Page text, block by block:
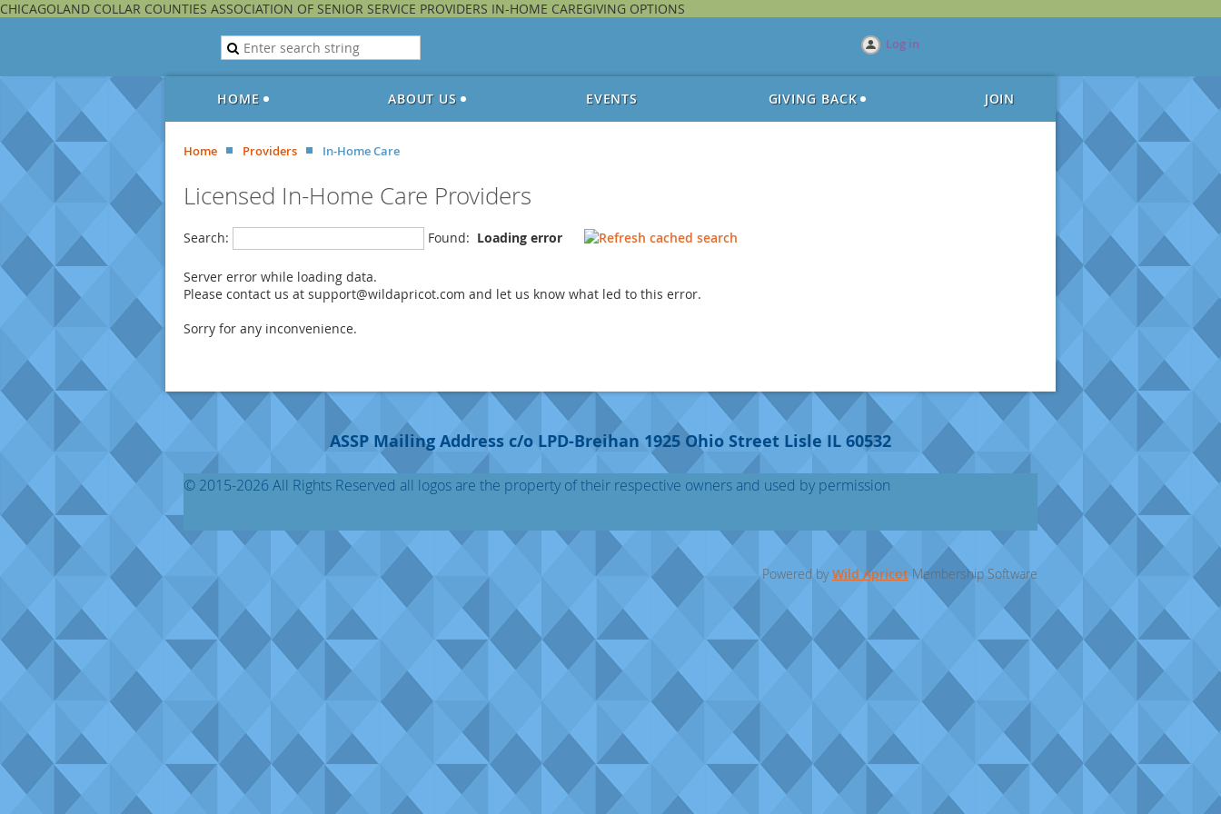
CHICAGOLAND COLLAR COUNTIES ASSOCIATION OF SENIOR SERVICE PROVIDERS IN-HOME CAREGIVING OPTIONS
Log in
HOME ABOUT US EVENTS GIVING BACK JOIN
Home Providers In-Home Care
Licensed In-Home Care Providers
Search: Found: Loading error
Server error while loading data.
Please contact us at support@wildapricot.com and let us know what led to this error.
Sorry for any inconvenience.
ASSP Mailing Address c/o LPD-Breihan 1925 Ohio Street Lisle IL 60532
© 2015-2026 All Rights Reserved all logos are the property of their respective owners and used by permission
Powered byWild Apricot Membership Software